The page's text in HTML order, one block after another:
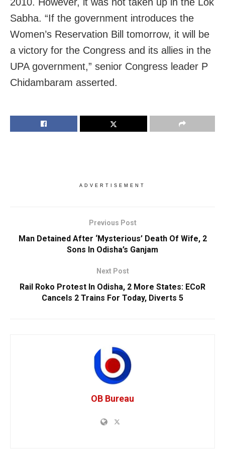
Sabha. “If the government introduces the
Women’s Reservation Bill tomorrow, it will be
a victory for the Congress and its allies in the
UPA government,” senior Congress leader P
Chidambaram asserted.
ADVERTISEMENT
Previous Post
Man Detained After ‘Mysterious’ Death Of Wife, 2
Sons In Odisha’s Ganjam
Next Post
Rail Roko Protest In Odisha, 2 More States: ECoR
Cancels 2 Trains For Today, Diverts 5
OB Bureau